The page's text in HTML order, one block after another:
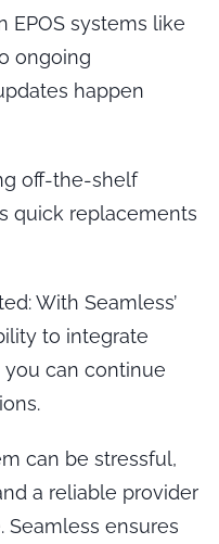
EPOS systems like
ongoing
happen
off-the-shelf
quick replacements
: With Seamless’
to integrate
can continue
can be stressful,
a reliable provider
Seamless ensures